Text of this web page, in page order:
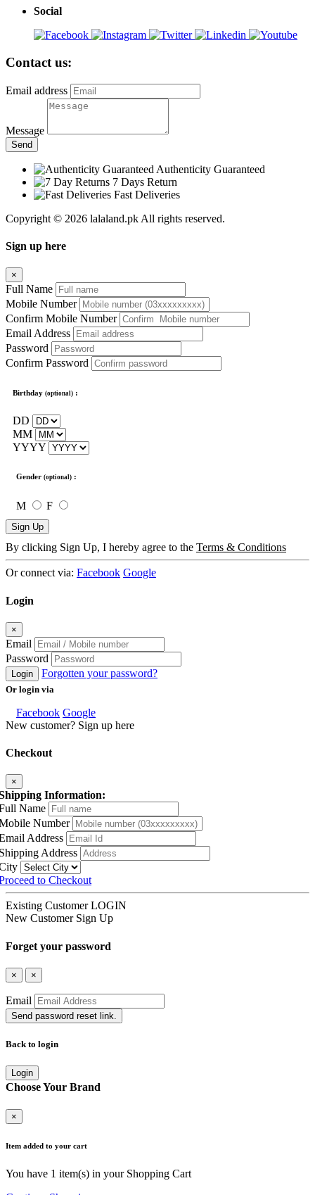
Social
Contact us:
Email address
Message
Send
Authenticity Guaranteed
7 Days Return
Fast Deliveries
Copyright © 2026 lalaland.pk All rights reserved.
Sign up here
×
Full Name
Mobile Number
Confirm Mobile Number
Email Address
Password
Confirm Password
Birthday (optional) :
DD
MM
YYYY
Gender (optional) :
M F
Sign Up
By clicking Sign Up, I hereby agree to the Terms & Conditions
Or connect via: Facebook Google
Login
×
Email
Password
Login Forgotten your password?
Or login via
Facebook Google
New customer? Sign up here
Checkout
×
Information:
Name
Number
Address
Address
to Checkout
Existing Customer LOGIN
New Customer Sign Up
Forget your password
× ×
Email
Send password reset link.
Back to login
Login
Choose Your Brand
×
Item added to your cart
You have 1 item(s) in your Shopping Cart